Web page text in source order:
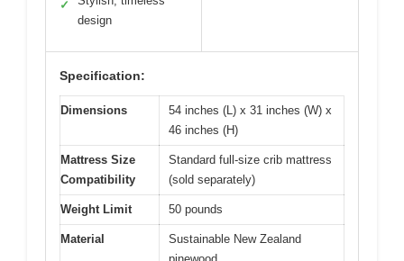
✓
design
Specification:
Dimensions
54 inches (L) x 31 inches (W) x
46 inches (H)
Mattress Size
Compatibility
Standard full-size crib mattress
(sold separately)
Weight Limit 50 pounds
Material
Sustainable New Zealand